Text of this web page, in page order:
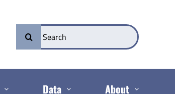
Search
for:
Data About